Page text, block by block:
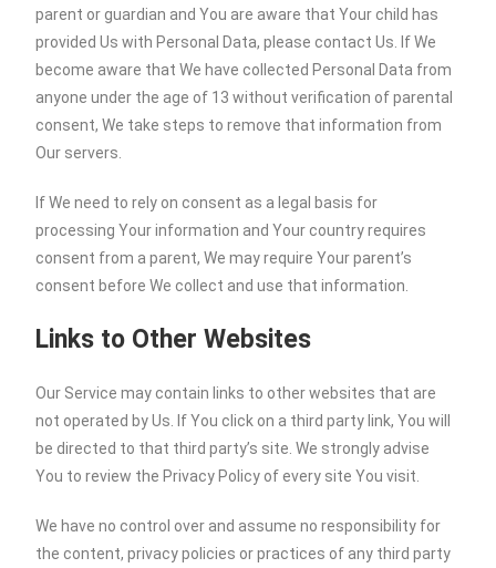
parent or guardian and You are aware that Your child has
provided Us with Personal Data, please contact Us. If We
become aware that We have collected Personal Data from
anyone under the age of 13 without verification of parental
consent, We take steps to remove that information from
Our servers.
If We need to rely on consent as a legal basis for
processing Your information and Your country requires
consent from a parent, We may require Your parent’s
consent before We collect and use that information.
Links to Other Websites
Our Service may contain links to other websites that are
not operated by Us. If You click on a third party link, You will
be directed to that third party’s site. We strongly advise
You to review the Privacy Policy of every site You visit.
We have no control over and assume no responsibility for
the content, privacy policies or practices of any third party